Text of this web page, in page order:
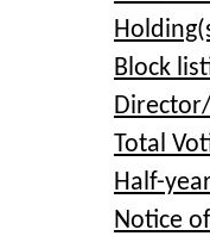
Block
Total
Half-
Notice